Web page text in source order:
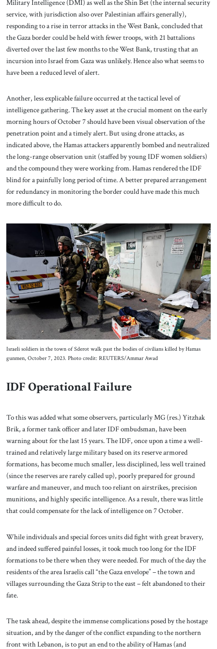
Military Intelligence (DMI) as well as the Shin Bet (the internal security
service, with jurisdiction also over Palestinian affairs generally),
responding to a rise in terror attacks in the West Bank, concluded that
the Gaza border could be held with fewer troops, with 21 battalions
diverted over the last few months to the West Bank, trusting that an
incursion into Israel from Gaza was unlikely. Hence also what seems to
have been a reduced level of alert.
Another, less explicable failure occurred at the tactical level of
intelligence gathering. The key asset at the crucial moment on the early
morning hours of October 7 should have been visual observation of the
penetration point and a timely alert. But using drone attacks, as
indicated above, the Hamas attackers apparently bombed and neutralized
the long-range observation unit (staffed by young IDF women soldiers)
and the compound they were working from. Hamas rendered the IDF
blind for a painfully long period of time. A better prepared arrangement
for redundancy in monitoring the border could have made this much
more difficult to do.
Israeli soldiers in the town of Sderot walk past the bodies of civilians killed by Hamas
gunmen, October 7, 2023. Photo credit: REUTERS/Ammar Awad
IDF Operational Failure
To this was added what some observers, particularly MG (res.) Yitzhak
Brik, a former tank officer and later IDF ombudsman, have been
warning about for the last 15 years. The IDF, once upon a time a well-
trained and relatively large military based on its reserve armored
formations, has become much smaller, less disciplined, less well trained
(since the reserves are rarely called up), poorly prepared for ground
warfare and maneuver, and much too reliant on airstrikes, precision
munitions, and highly specific intelligence. As a result, there was little
that could compensate for the lack of intelligence on 7 October.
While individuals and special forces units did fight with great bravery,
and indeed suffered painful losses, it took much too long for the IDF
formations to be there when they were needed. For much of the day the
residents of the area Israelis call “the Gaza envelope” – the town and
villages surrounding the Gaza Strip to the east – felt abandoned to their
fate.
The task ahead, despite the immense complications posed by the hostage
situation, and by the danger of the conflict expanding to the northern
front with Lebanon, is to put an end to the ability of Hamas (and